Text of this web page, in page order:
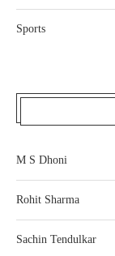
Sports
M S Dhoni
Rohit Sharma
Sachin Tendulkar